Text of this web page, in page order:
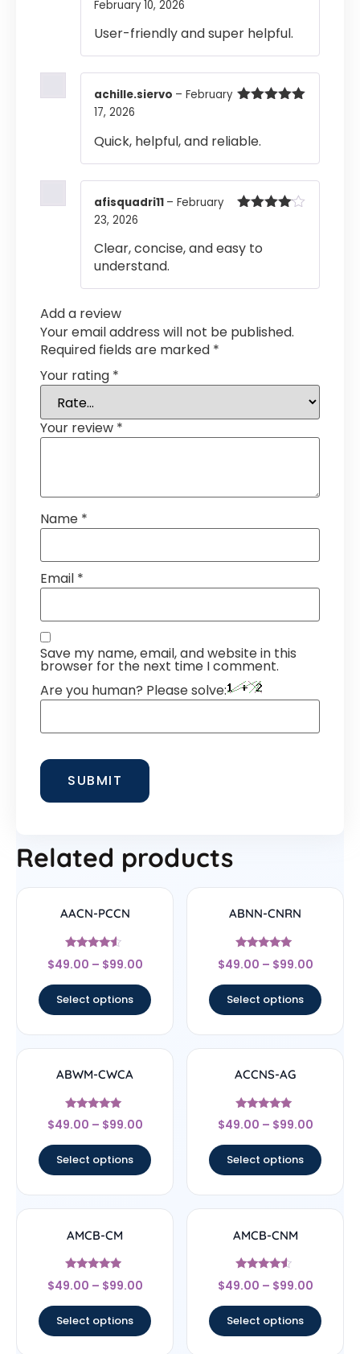
February 10, 2026
User-friendly and super helpful.
achille.siervo – February
17, 2026
Quick, helpful, and reliable.
afisquadri11 – February
23, 2026
Clear, concise, and easy to
understand.
Add a review
Your email address will not be published.
Required fields are marked *
Your rating *
Your review *
Name *
Email *
Save my name, email, and website in this
browser for the next time I comment.
Are you human? Please solve:
Related products
AACN-PCCN
Rated
4.33
$49.00 – $99.00
Select options
ABNN-CNRN
Rated
4.78
$49.00 – $99.00
Select options
ABWM-CWCA
Rated
4.83
$49.00 – $99.00
Select options
ACCNS-AG
Rated
5
$49.00 – $99.00
Select options
AMCB-CM
Rated
4.71
$49.00 – $99.00
Select options
AMCB-CNM
Rated
4.33
$49.00 – $99.00
Select options